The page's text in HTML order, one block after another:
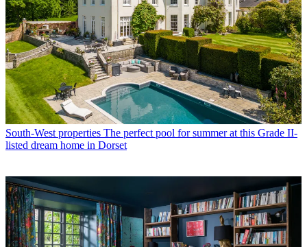
South-West properties The perfect pool for summer at this Grade II-
listed dream home in Dorset